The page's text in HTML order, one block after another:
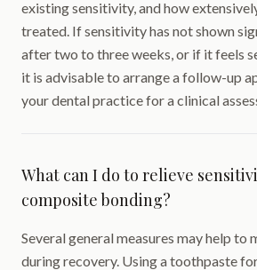
existing sensitivity, and how
treated. If sensitivity has not shown
after two to three weeks, or if it feels
it is advisable to arrange a follow-up
your dental practice for a clinical
What can I do to relieve
composite bonding?
Several general measures may help to
during recovery. Using a toothpaste